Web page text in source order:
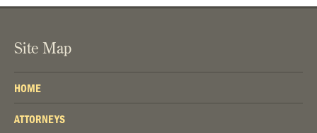
Site Map
HOME
ATTORNEYS